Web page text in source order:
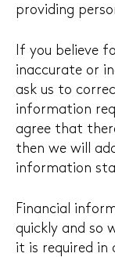
providing
If you believe
inaccurate or
ask us to
information
agree that
then we will
information
Financial
quickly and so
it is required in